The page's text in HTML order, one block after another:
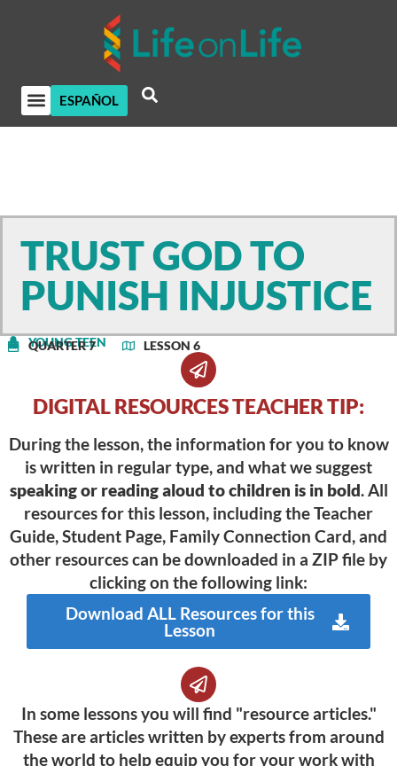
ESPAÑOL
TRUST GOD TO
PUNISH INJUSTICE
YOUNG TEEN
QUARTER 7 LESSON 6
DIGITAL RESOURCES TEACHER TIP:
During the lesson, the information for you to know
is written in regular type, and what we suggest
speaking or reading aloud to children is in bold. All
resources for this lesson, including the Teacher
Guide, Student Page, Family Connection Card, and
other resources can be downloaded in a ZIP file by
clicking on the following link:
Download ALL Resources for this
Lesson
In some lessons you will find "resource articles."
These are articles written by experts from around
the world to help equip you for your work with